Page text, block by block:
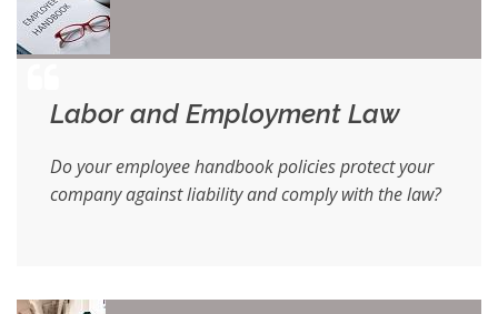
Labor and Employment Law
Do your employee handbook policies protect your
company against liability and comply with the law?